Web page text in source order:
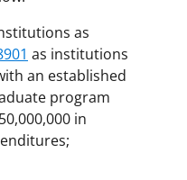
as
as institutions
an established
program
in